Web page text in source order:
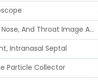
Ear, Nose, And Throat Image Analyzer
Intranasal Septal
Particle Collector